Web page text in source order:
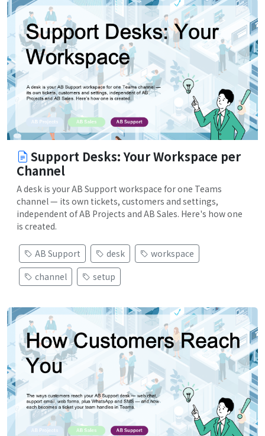
Support Desks: Your Workspace per
Channel
A desk is your AB Support workspace for one Teams
channel — its own tickets, customers and settings,
independent of AB Projects and AB Sales. Here's how one
is created.
AB Support desk
workspace
channel
setup